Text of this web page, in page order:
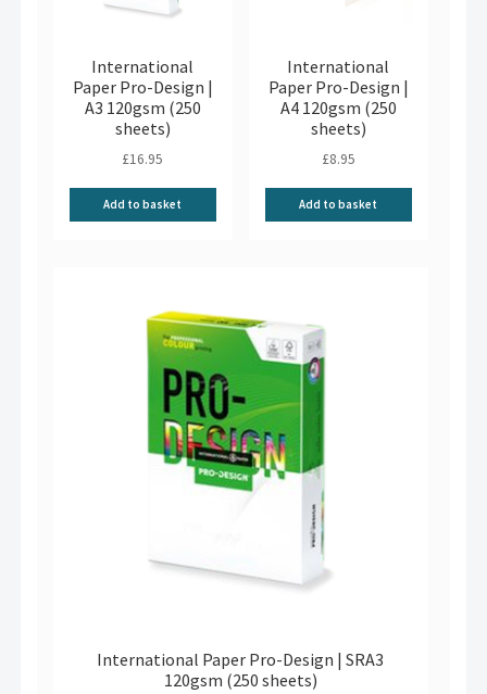
International
Paper Pro-Design |
A3 120gsm (250
sheets)
£16.95
Add to basket
International
Paper Pro-Design |
A4 120gsm (250
sheets)
£8.95
Add to basket
International Paper Pro-Design | SRA3
120gsm (250 sheets)